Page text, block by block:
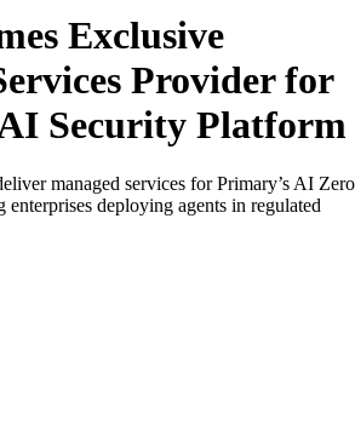
Exclusive
Provider for
Security Platform
managed services for Primary’s AI Zero
enterprises deploying agents in regulated